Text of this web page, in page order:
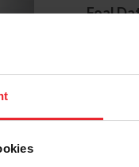
Foal
have